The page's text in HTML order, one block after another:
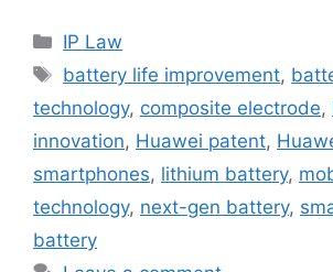
IP Law
battery life improvement,
technology, composite electrode,
innovation, Huawei patent,
smartphones, lithium battery,
technology, next-gen battery,
battery